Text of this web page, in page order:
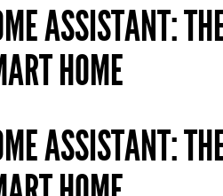
ASSISTANT:
HOME
ASSISTANT: